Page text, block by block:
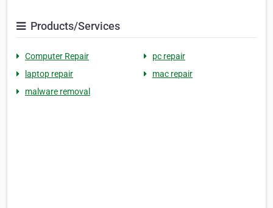
Products/Services
Computer Repair
pc repair
laptop repair
mac repair
malware removal